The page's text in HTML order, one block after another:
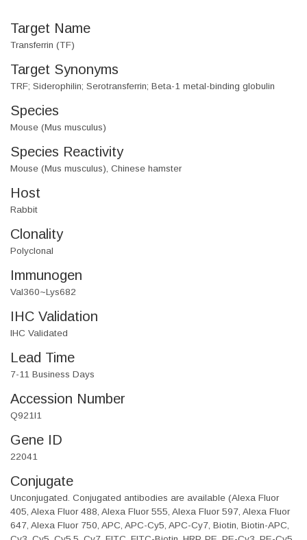
Target Name
Transferrin (TF)
Target Synonyms
TRF; Siderophilin; Serotransferrin; Beta-1 metal-binding globulin
Species
Mouse (Mus musculus)
Species Reactivity
Mouse (Mus musculus), Chinese hamster
Host
Rabbit
Clonality
Polyclonal
Immunogen
Val360~Lys682
IHC Validation
IHC Validated
Lead Time
7-11 Business Days
Accession Number
Q921I1
Gene ID
22041
Conjugate
Unconjugated. Conjugated antibodies are available (Alexa Fluor
405, Alexa Fluor 488, Alexa Fluor 555, Alexa Fluor 597, Alexa Fluor
647, Alexa Fluor 750, APC, APC-Cy5, APC-Cy7, Biotin, Biotin-APC,